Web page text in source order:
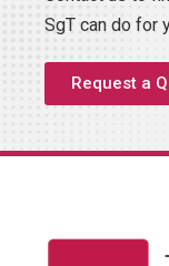
SgT can do for
Request a